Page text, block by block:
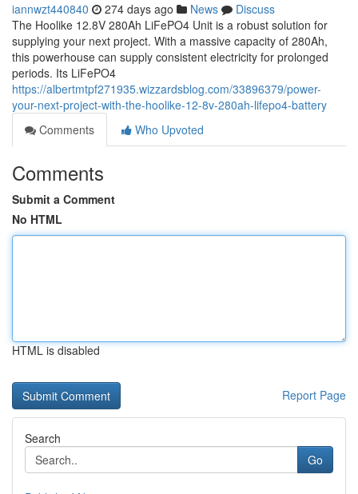
iannwzt440840 274 days ago News
Discuss
The Hoolike 12.8V 280Ah LiFePO4 Unit is a robust solution for
supplying your next project. With a massive capacity of 280Ah,
this powerhouse can supply consistent electricity for prolonged
periods. Its LiFePO4
https://albertmtpf271935.wizzardsblog.com/33896379/power-
your-next-project-with-the-hoolike-12-8v-280ah-lifepo4-battery
Comments
Who Upvoted
Comments
Submit a Comment
No HTML
HTML is disabled
Report Page
Search
Go